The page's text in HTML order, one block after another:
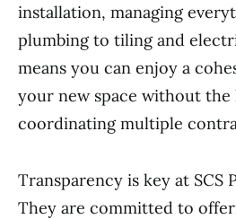
installation, managing
plumbing to tiling and
means you can enjoy a
your new space without the
coordinating multiple
Transparency is key at SCS
They are committed to